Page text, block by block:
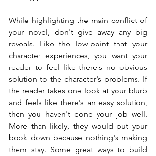
While highlighting the main conflict of
your novel, don't give away any big
reveals. Like the low-point that your
character experiences, you want your
reader to feel like there's no obvious
solution to the character's problems. If
the reader takes one look at your blurb
and feels like there's an easy solution,
then you haven't done your job well.
More than likely, they would put your
book down because nothing's making
them stay. Some great ways to build